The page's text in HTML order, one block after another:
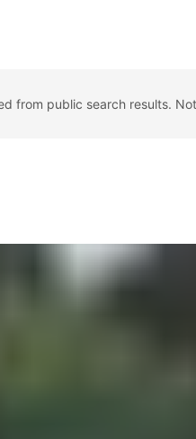
from public search results.